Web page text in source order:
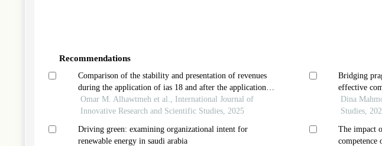
Recommendations
Comparison of the stability and presentation of revenues
during the application of ias 18 and after the application of
ifrs 15: evidence from jordanian services and industries
sectors
Omar M. Alhawtmeh et al., International Journal of
Innovative Research and Scientific Studies, 2025
Driving green: examining organizational intent for
renewable energy in saudi arabia
Bridging
effective
Dina
Studies,
The impact
competence